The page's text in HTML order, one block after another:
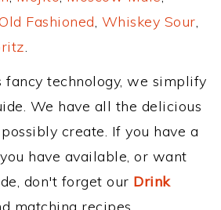
Fashioned, Whiskey Sour,
.
technology, we simplify
We have all the delicious
create. If you have a
have available, or want
don't forget our Drink